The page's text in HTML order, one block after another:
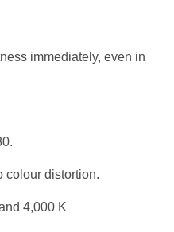
immediately, even in
colour distortion.
4,000 K